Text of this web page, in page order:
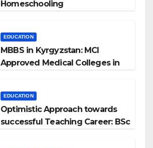
Homeschooling
EDUCATION
MBBS in Kyrgyzstan: MCI
Approved Medical Colleges in
EDUCATION
Optimistic Approach towards
successful Teaching Career: BSc